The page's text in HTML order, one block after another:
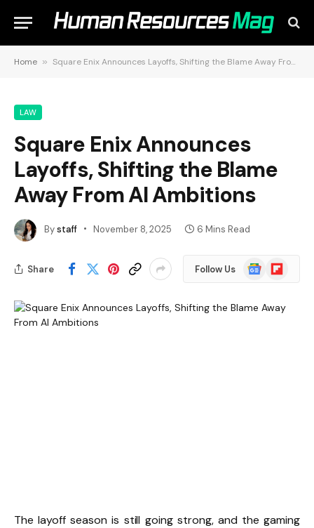
Home » Square Enix Announces Layoffs, Shifting the Blame Away From AI Ambitions
LAW
Square Enix Announces
Layoffs, Shifting the Blame
Away From AI Ambitions
Bystaff November 8, 2025 6 Mins Read
Share Follow Us
Google
News
Flipboard
The layoff season is still going strong, and the gaming